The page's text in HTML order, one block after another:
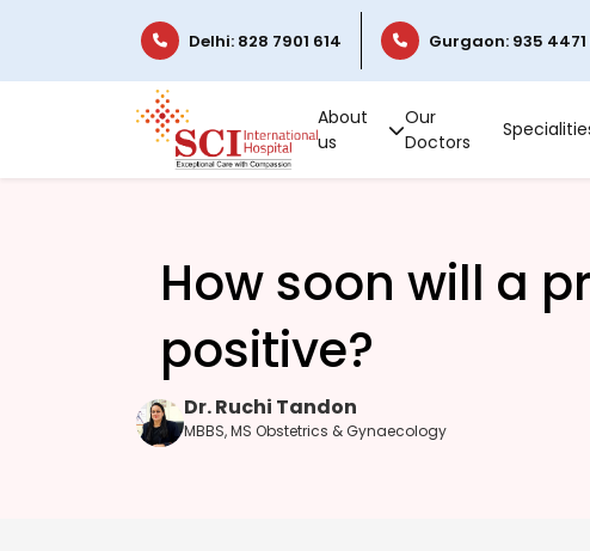
Delhi: 828 7901 614 Gurgaon: 935 4471
About
us
Our
Doctors
How soon will a
positive?
Dr. Ruchi Tandon
MBBS, MS Obstetrics & Gynaecology